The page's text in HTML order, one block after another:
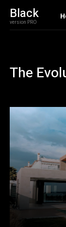
Black
version PRO
The